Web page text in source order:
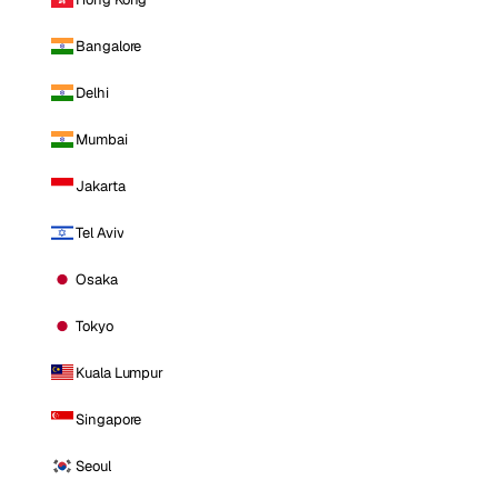
Bangalore
Delhi
Mumbai
Jakarta
Tel Aviv
Osaka
Tokyo
Kuala Lumpur
Singapore
Seoul